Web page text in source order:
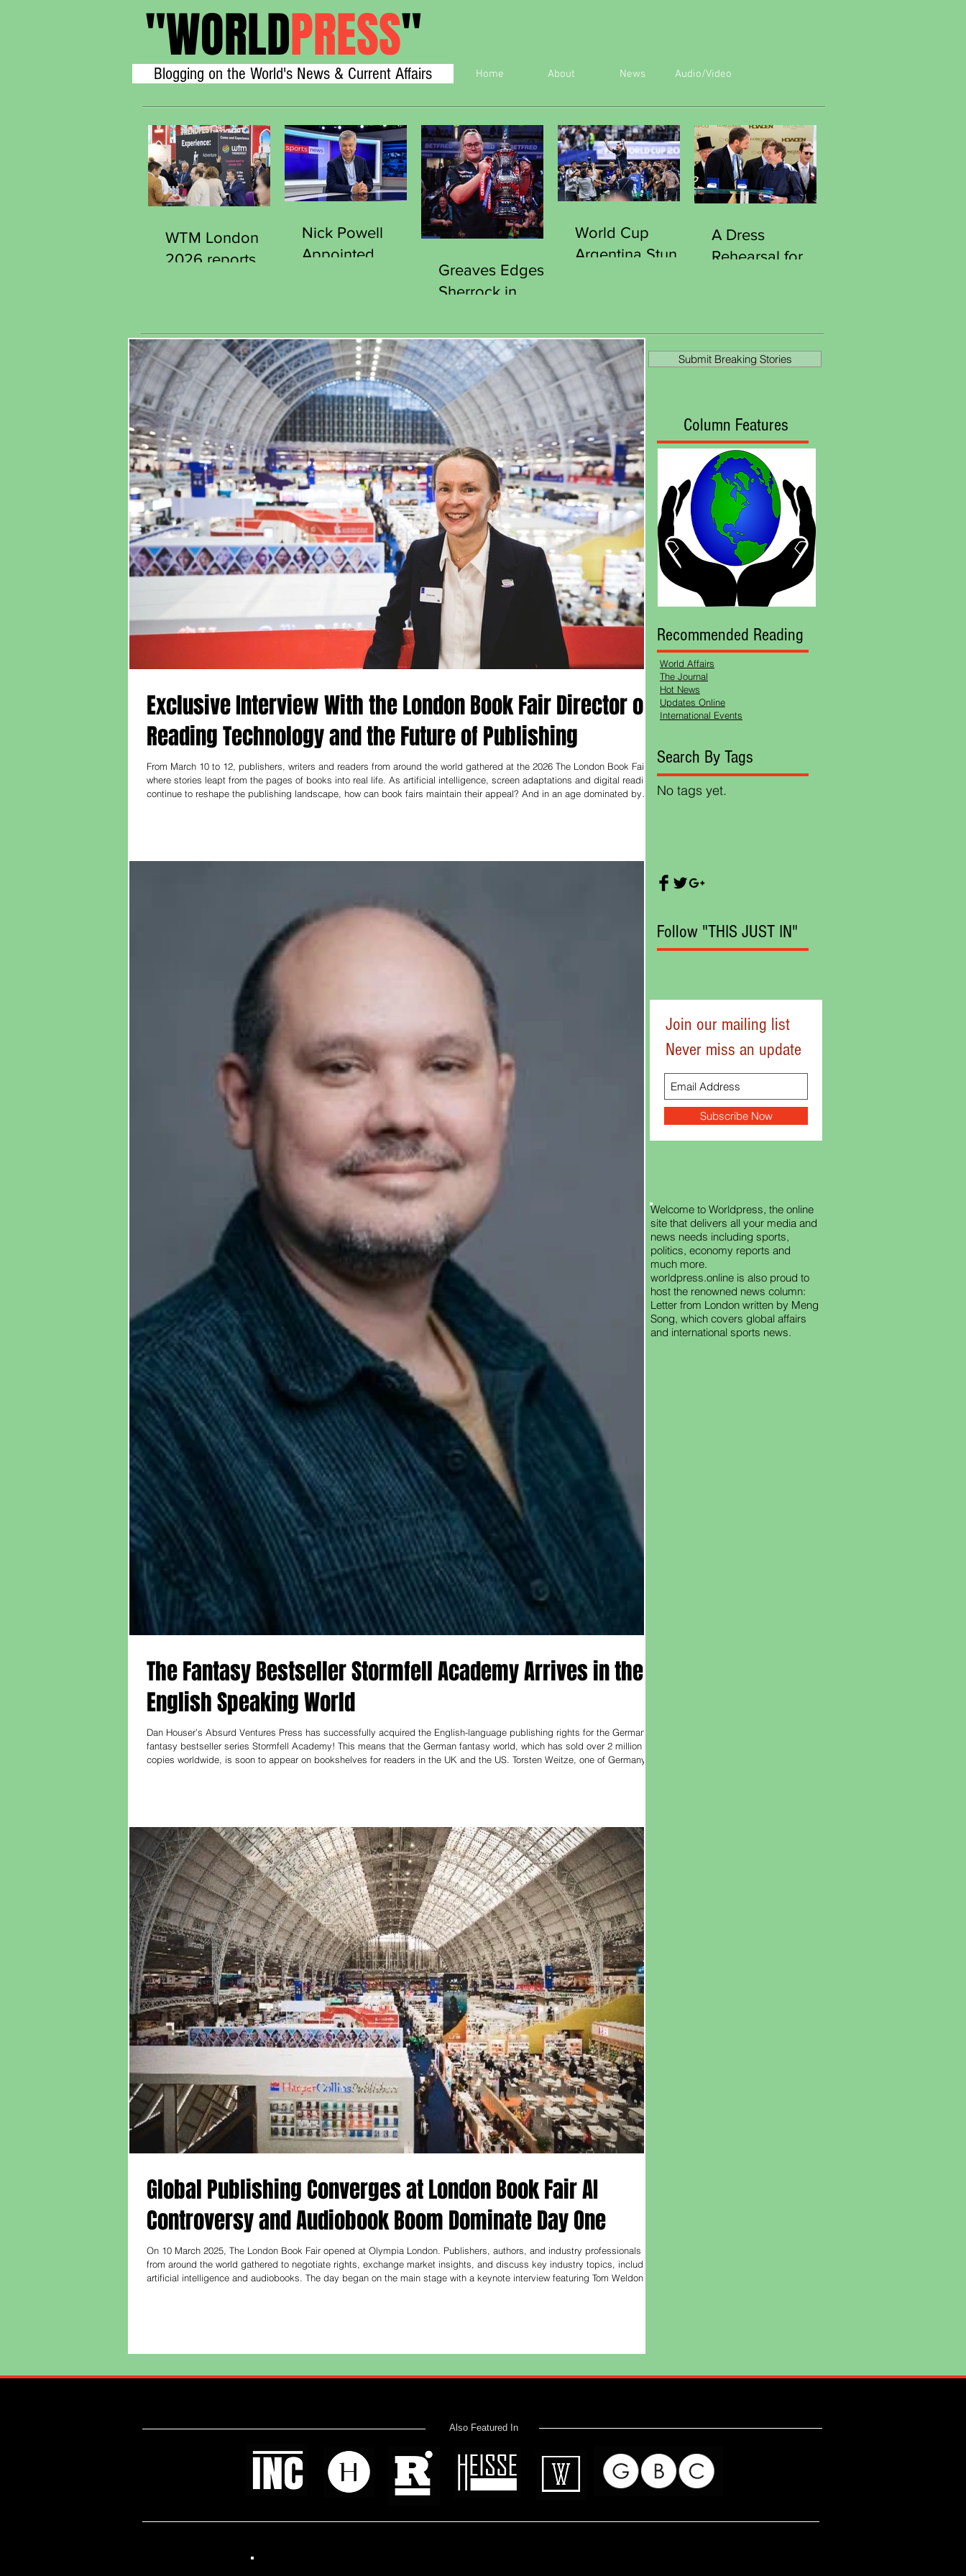
"WORLDPRESS"
Blogging on the World's News & Current Affairs Home About News Audio/Video
WTM London
2026 reports
worldwide
Nick Powell
Appointed
Association
Greaves Edges
Sherrock in
Historic Third
Women’s World
Matchplay Title
World Cup
Argentina Stun
A Dress
Rehearsal for
Exclusive Interview With the London Book Fair Director on
Reading Technology and the Future of Publishing
From March 10 to 12, publishers, writers and readers from around the world gathered at the 2026 The London Book Fair ,
where stories leapt from the pages of books into real life. As artificial intelligence, screen adaptations and digital reading
continue to reshape the publishing landscape, how can book fairs maintain their appeal? And in an age dominated by
The Fantasy Bestseller Stormfell Academy Arrives in the
English Speaking World
Dan Houser’s Absurd Ventures Press has successfully acquired the English-language publishing rights for the German
fantasy bestseller series Stormfell Academy! This means that the German fantasy world, which has sold over 2 million
copies worldwide, is soon to appear on bookshelves for readers in the UK and the US. Torsten Weitze, one of Germany’s
Global Publishing Converges at London Book Fair AI
Controversy and Audiobook Boom Dominate Day One
On 10 March 2025, The London Book Fair opened at Olympia London. Publishers, authors, and industry professionals
from around the world gathered to negotiate rights, exchange market insights, and discuss key industry topics, including
artificial intelligence and audiobooks. The day began on the main stage with a keynote interview featuring Tom Weldon. He
Submit Breaking Stories
World Affairs
The Journal
Hot News
Updates Online
International Events
No tags yet.
Follow "THIS JUST IN"
Recommended Reading
Search By Tags
Column Features
Join our mailing list
Never miss an update
Subscribe Now
Welcome to Worldpress, the online
site that delivers all your media and
news needs including sports,
politics, economy reports and
much more.
worldpress.online is also proud to
host the renowned news column:
Letter from London written by Meng
Song, which covers global affairs
and international sports news.
Also Featured In